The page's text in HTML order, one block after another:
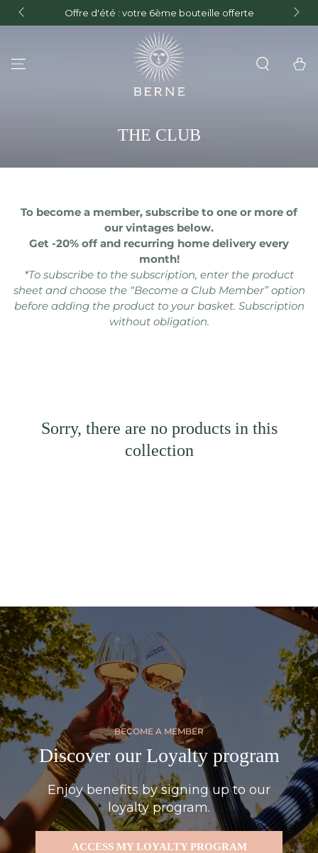
SKIP TO CONTENT
and
Offre d'été : votre 6ème bouteille offerte
Cart
COLLECTION:
THE CLUB
To become a member, subscribe to one or more of
our vintages below.
Get -20% off and recurring home delivery every
month!
*To subscribe to the subscription, enter the product
sheet and choose the “Become a Club Member” option
before adding the product to your basket. Subscription
without obligation.
Sorry, there are no products in this
collection
BECOME A MEMBER
Discover our Loyalty program
Enjoy benefits by signing up to our
loyalty program.
ACCESS MY LOYALTY PROGRAM